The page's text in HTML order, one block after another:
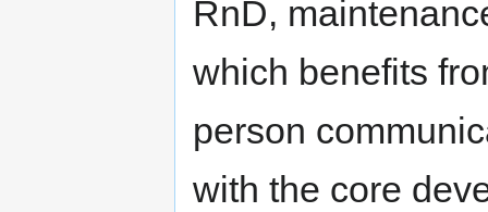
RnD,
which benefits
person
with the core